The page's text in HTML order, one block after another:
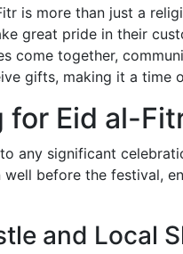
is more than just a
great pride in their
come together,
gifts, making it a time
for Eid al-
any significant
well before the festival,
and Local